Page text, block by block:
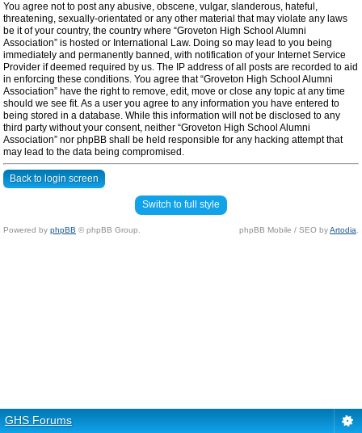
You agree not to post any abusive, obscene, vulgar, slanderous, hateful,
threatening, sexually-orientated or any other material that may violate any laws
be it of your country, the country where “Groveton High School Alumni
Association” is hosted or International Law. Doing so may lead to you being
immediately and permanently banned, with notification of your Internet Service
Provider if deemed required by us. The IP address of all posts are recorded to aid
in enforcing these conditions. You agree that “Groveton High School Alumni
Association” have the right to remove, edit, move or close any topic at any time
should we see fit. As a user you agree to any information you have entered to
being stored in a database. While this information will not be disclosed to any
third party without your consent, neither “Groveton High School Alumni
Association” nor phpBB shall be held responsible for any hacking attempt that
may lead to the data being compromised.
Back to login screen
Switch to full style
Powered by phpBB © phpBB Group. phpBB Mobile / SEO byArtodia
GHS Forums